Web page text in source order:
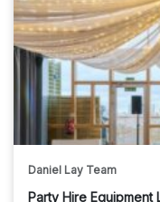
Daniel Lay Team
Party Hire Equipment